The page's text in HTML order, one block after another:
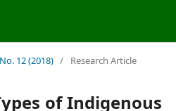
12 (2018) / Research Article
of Indigenous